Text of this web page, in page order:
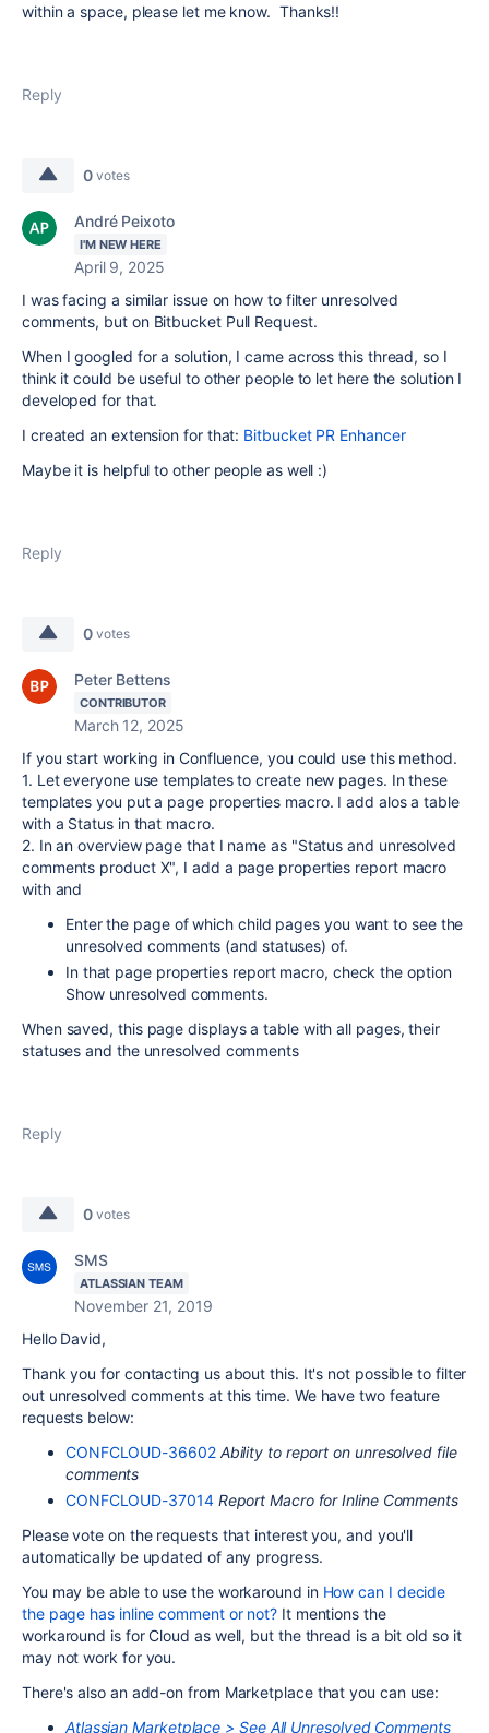
within a space, please let me know. Thanks!!
Reply
0 votes
André Peixoto
I'M NEW HERE
April 9, 2025
I was facing a similar issue on how to filter unresolved
comments, but on Bitbucket Pull Request.
When I googled for a solution, I came across this thread, so I
think it could be useful to other people to let here the solution I
developed for that.
I created an extension for that: Bitbucket PR Enhancer
Maybe it is helpful to other people as well :)
Reply
0 votes
Peter Bettens
CONTRIBUTOR
March 12, 2025
If you start working in Confluence, you could use this method.
1. Let everyone use templates to create new pages. In these
templates you put a page properties macro. I add alos a table
with a Status in that macro.
2. In an overview page that I name as "Status and unresolved
comments product X", I add a page properties report macro
with and
Enter the page of which child pages you want to see the
unresolved comments (and statuses) of.
In that page properties report macro, check the option
Show unresolved comments.
When saved, this page displays a table with all pages, their
statuses and the unresolved comments
Reply
0 votes
SMS
ATLASSIAN TEAM
November 21, 2019
Hello David,
Thank you for contacting us about this. It's not possible to filter
out unresolved comments at this time. We have two feature
requests below:
CONFCLOUD-36602 Ability to report on unresolved file
comments
CONFCLOUD-37014 Report Macro for Inline Comments
Please vote on the requests that interest you, and you'll
automatically be updated of any progress.
You may be able to use the workaround in How can I decide
the page has inline comment or not? It mentions the
workaround is for Cloud as well, but the thread is a bit old so it
may not work for you.
There's also an add-on from Marketplace that you can use:
Atlassian Marketplace > See All Unresolved Comments